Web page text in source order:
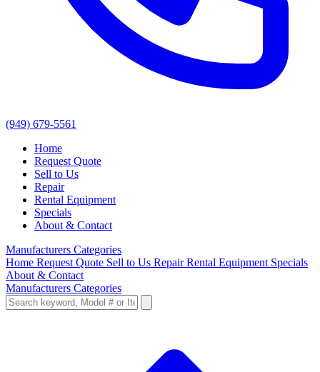
(949) 679-5561
Home
Request Quote
Sell to Us
Repair
Rental Equipment
Specials
About & Contact
Manufacturers Categories
Home Request Quote Sell to Us RepairRental Equipment Specials
About & Contact
Manufacturers Categories